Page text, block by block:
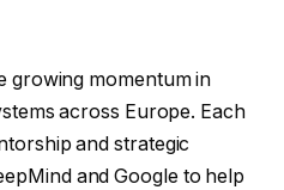
growing momentum in
across Europe. Each
and strategic
and Google to help